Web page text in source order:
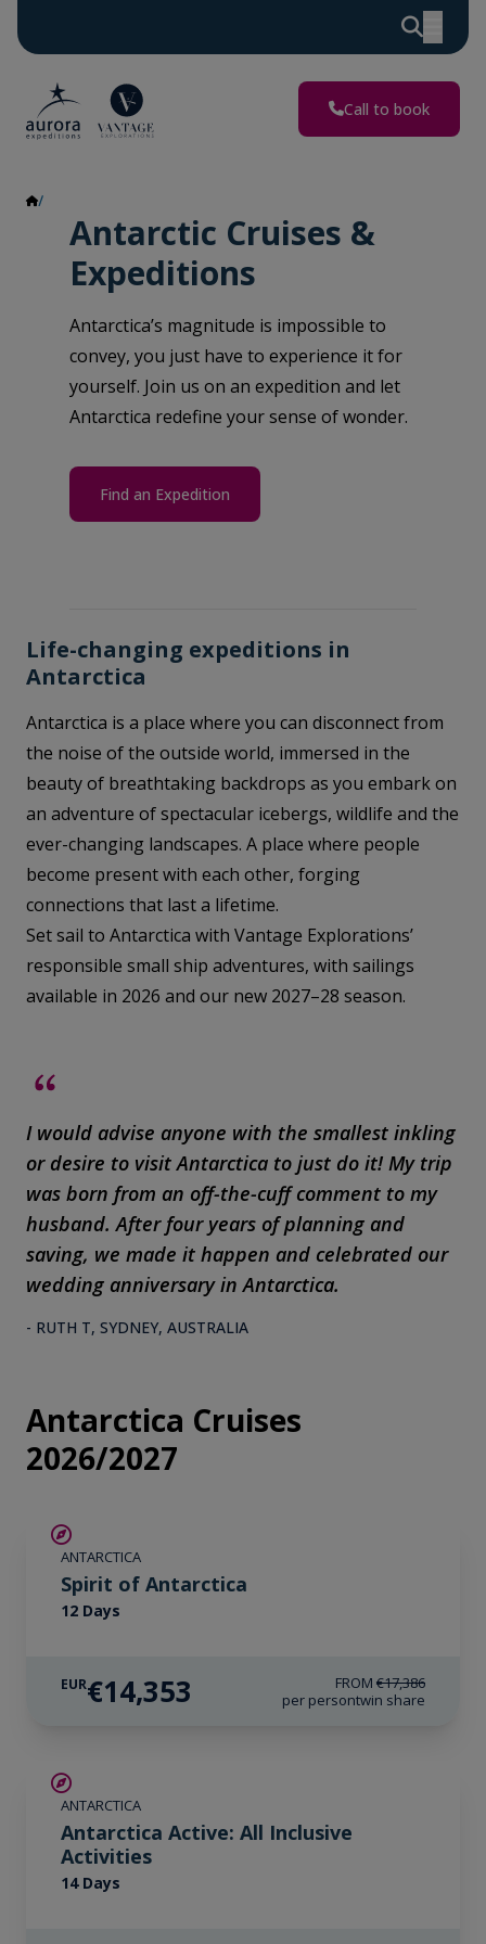
Call to book
Antarctic Cruises &
Expeditions
Antarctica’s magnitude is impossible to
convey, you just have to experience it for
yourself. Join us on an expedition and let
Antarctica redefine your sense of wonder.
Find an Expedition
Life-changing expeditions in
Antarctica
Antarctica is a place where you can disconnect from
the noise of the outside world, immersed in the
beauty of breathtaking backdrops as you embark on
an adventure of spectacular icebergs, wildlife and the
ever-changing landscapes. A place where people
become present with each other, forging
connections that last a lifetime.
Set sail to Antarctica with Vantage Explorations’
responsible small ship adventures, with sailings
available in 2026 and our new 2027–28 season.
I would advise anyone with the smallest inkling
or desire to visit Antarctica to just do it! My trip
was born from an off-the-cuff comment to my
husband. After four years of planning and
saving, we made it happen and celebrated our
wedding anniversary in Antarctica.
- RUTH T, SYDNEY, AUSTRALIA
Antarctica Cruises
2026/2027
ANTARCTICA
Spirit of Antarctica
12 Days
EUR€14,353 FROM €17,386
per persontwin share
ANTARCTICA
Antarctica Active: All Inclusive
Activities
14 Days